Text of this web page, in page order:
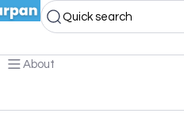
Quick search
About